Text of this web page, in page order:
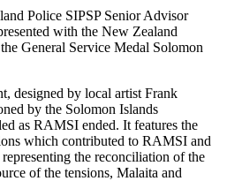
Police SIPSP Senior Advisor
with the New Zealand
General Service Medal Solomon
designed by local artist Frank
by the Solomon Islands
as RAMSI ended. It features the
which contributed to RAMSI and
the reconciliation of the
of the tensions, Malaita and